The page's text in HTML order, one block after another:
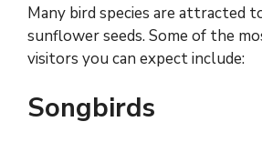
Many bird species are attracted
sunflower seeds. Some of the
visitors you can expect include:
Songbirds